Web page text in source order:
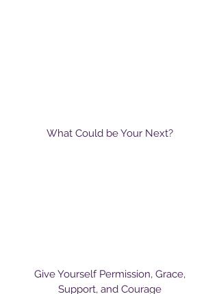
What Could be Your Next?
Give Yourself Permission, Grace,
Support, and Courage